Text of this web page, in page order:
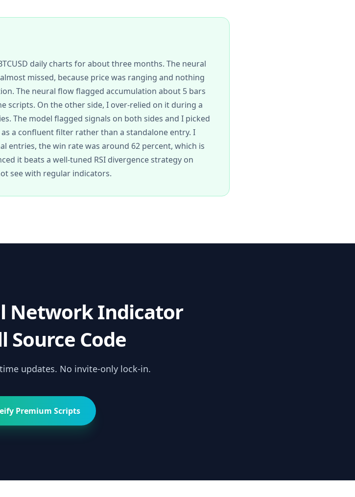
daily charts for about three months. The neural
missed, because price was ranging and nothing
The neural flow flagged accumulation about 5 bars
scripts. On the other side, I over-relied on it during a
The model flagged signals on both sides and I picked
a confluent filter rather than a standalone entry. I
entries, the win rate was around 62 percent, which is
it beats a well-tuned RSI divergence strategy on
see with regular indicators.
Network Indicator
Source Code
updates. No invite-only lock-in.
Premium Scripts